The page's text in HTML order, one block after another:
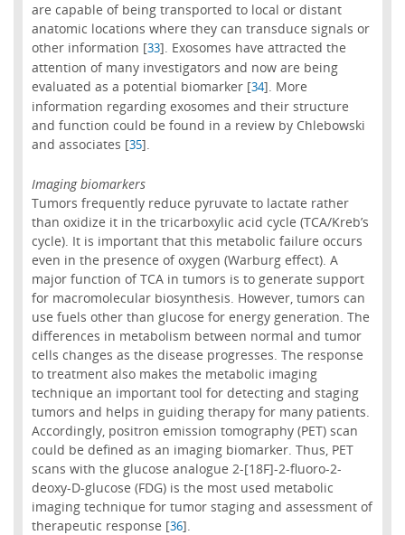
are capable of being transported to local or distant
anatomic locations where they can transduce signals or
other information [33]. Exosomes have attracted the
attention of many investigators and now are being
evaluated as a potential biomarker [34]. More
information regarding exosomes and their structure
and function could be found in a review by Chlebowski
and associates [35].
Imaging biomarkers
Tumors frequently reduce pyruvate to lactate rather
than oxidize it in the tricarboxylic acid cycle (TCA/Kreb’s
cycle). It is important that this metabolic failure occurs
even in the presence of oxygen (Warburg effect). A
major function of TCA in tumors is to generate support
for macromolecular biosynthesis. However, tumors can
use fuels other than glucose for energy generation. The
differences in metabolism between normal and tumor
cells changes as the disease progresses. The response
to treatment also makes the metabolic imaging
technique an important tool for detecting and staging
tumors and helps in guiding therapy for many patients.
Accordingly, positron emission tomography (PET) scan
could be defined as an imaging biomarker. Thus, PET
scans with the glucose analogue 2-[18F]-2-fluoro-2-
deoxy-D-glucose (FDG) is the most used metabolic
imaging technique for tumor staging and assessment of
therapeutic response [36].